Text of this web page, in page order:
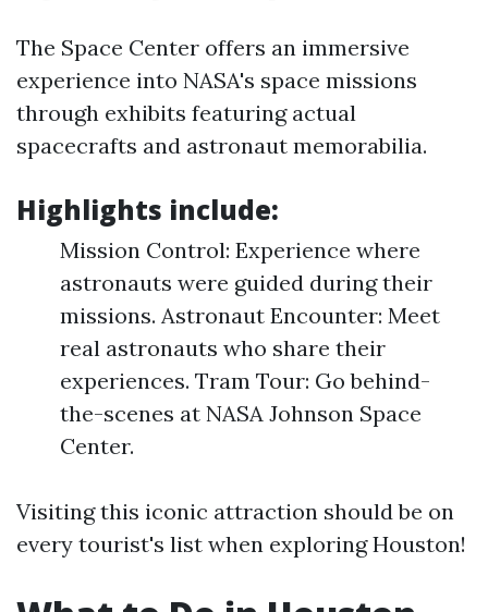
The Space Center offers an immersive
experience into NASA's space missions
through exhibits featuring actual
spacecrafts and astronaut memorabilia.
Highlights include:
Mission Control: Experience where
astronauts were guided during their
missions. Astronaut Encounter: Meet
real astronauts who share their
experiences. Tram Tour: Go behind-
the-scenes at NASA Johnson Space
Center.
Visiting this iconic attraction should be on
every tourist's list when exploring Houston!